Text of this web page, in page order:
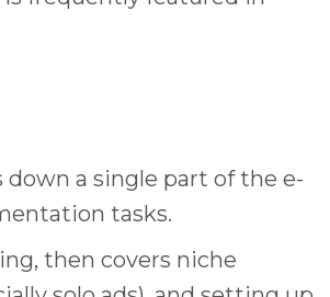
down a single part of the e-
tasks.
then covers niche